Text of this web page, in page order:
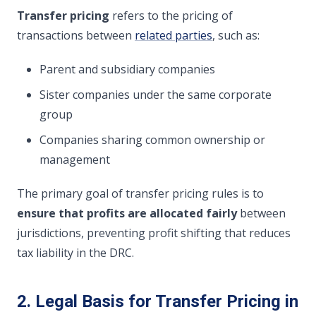
Transfer pricing refers to the pricing of
transactions between related parties, such as:
Parent and subsidiary companies
Sister companies under the same corporate
group
Companies sharing common ownership or
management
The primary goal of transfer pricing rules is to
ensure that profits are allocated fairlybetween
jurisdictions, preventing profit shifting that reduces
tax liability in the DRC.
2. Legal Basis for Transfer Pricing in